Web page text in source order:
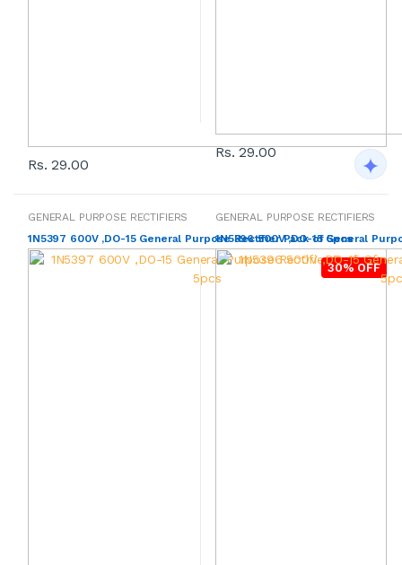
Rs. 29.00
Rs. 29.00
GENERAL PURPOSE RECTIFIERS
1N5397 600V ,DO-15 General Purpose Rectifier Pack of 5pcs
30% OFF
GENERAL PURPOSE RECTIFIERS
1N5396 500V ,DO-15 General